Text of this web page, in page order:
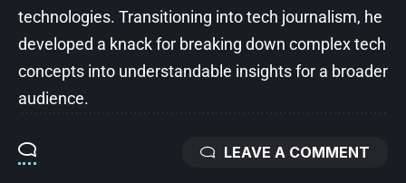
technologies. Transitioning into tech journalism, he
developed a knack for breaking down complex tech
concepts into understandable insights for a broader
audience.
LEAVE A COMMENT